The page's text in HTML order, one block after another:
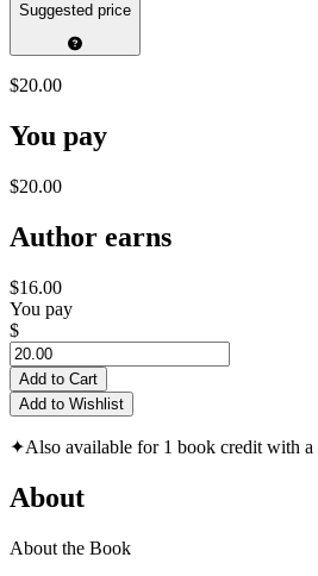
Suggested price
$20.00
You pay
$20.00
Author earns
$16.00
You pay
$
Add to Cart
Add to Wishlist
✦Also available for 1 book credit with a
About
About the Book